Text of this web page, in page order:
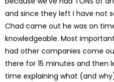
and since they left I have not
Chad came out he was on
knowledgeable. Most
had other companies come
there for 15 minutes and then
time explaining what (and